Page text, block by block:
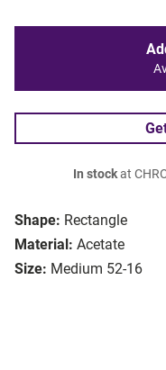
Shape: Rectangle
Material: Acetate
Size: Medium 52-16
In stockat